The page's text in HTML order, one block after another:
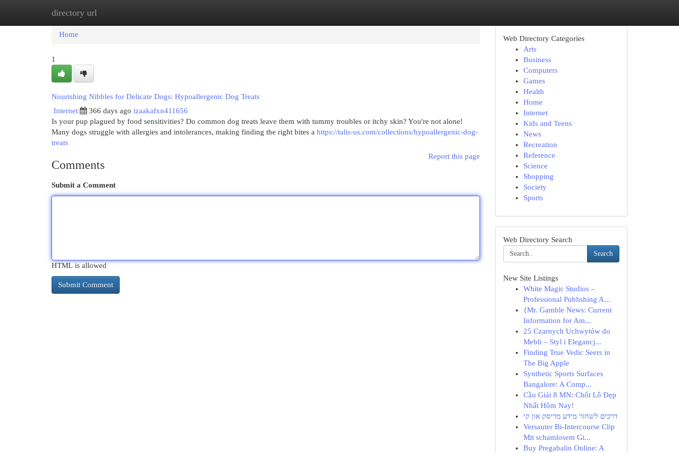
directory url
Home
Home
1
Nourishing Nibbles for Delicate Dogs: Hypoallergenic Dog Treats
Internet
366 days ago izaakafxn411656
Is your pup plagued by food sensitivities? Do common dog treats leave them with tummy troubles or itchy skin? You're not alone!
Many dogs struggle with allergies and intolerances, making finding the right bites a https://talis-us.com/collections/hypoallergenic-dog-
treats
Report this page
Comments
Submit a Comment
HTML is allowed
Web Directory Categories
Arts
Business
Computers
Games
Health
Home
Internet
Kids and Teens
News
Recreation
Reference
Science
Shopping
Society
Sports
Web Directory Search
Search
New Site Listings
White Magic Studios –
Professional Publishing A...
{Mr. Gamble News: Current
Information for Am...
25 Czarnych Uchwytów do
Mebli – Styl i Elegancj...
Finding True Vedic Seers in
The Big Apple
Synthetic Sports Surfaces
Bangalore: A Comp...
Cầu Giải 8 MN: Chốt Lô Đẹp
Nhất Hôm Nay!
דרכים לשחזר מידע מדיסק און קי
Versauter Bi-Intercourse Clip
Mit schamlosem Gi...
Buy Pregabalin Online: A